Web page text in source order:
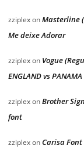
zziplexonMasterline
Me deixe Adorar
zziplexon Vogue
ENGLAND vs PANAMA
zziplexonBrother
font
zziplexonCarisa